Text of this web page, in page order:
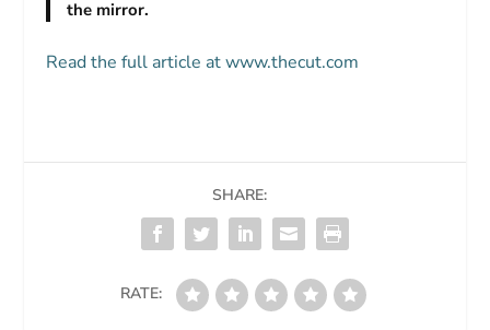
the mirror.
Read the full article at www.thecut.com
SHARE:
RATE: